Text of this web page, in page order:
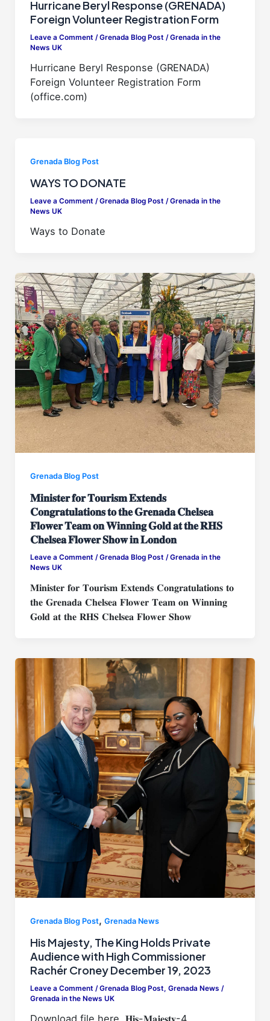
Hurricane Beryl Response (GRENADA)
Foreign Volunteer Registration Form
Leave a Comment /Grenada Blog Post /Grenada in the
News UK
Hurricane Beryl Response (GRENADA)
Foreign Volunteer Registration Form
(office.com)
Grenada Blog Post
WAYS TO DONATE
Leave a Comment /Grenada Blog Post /Grenada in the
News UK
Ways to Donate
Grenada Blog Post
𝐌𝐢𝐧𝐢𝐬𝐭𝐞𝐫 𝐟𝐨𝐫 𝐓𝐨𝐮𝐫𝐢𝐬𝐦 𝐄𝐱𝐭𝐞𝐧𝐝𝐬
𝐂𝐨𝐧𝐠𝐫𝐚𝐭𝐮𝐥𝐚𝐭𝐢𝐨𝐧𝐬 𝐭𝐨 𝐭𝐡𝐞 𝐆𝐫𝐞𝐧𝐚𝐝𝐚 𝐂𝐡𝐞𝐥𝐬𝐞𝐚
𝐅𝐥𝐨𝐰𝐞𝐫 𝐓𝐞𝐚𝐦 𝐨𝐧 𝐖𝐢𝐧𝐧𝐢𝐧𝐠 𝐆𝐨𝐥𝐝 𝐚𝐭 𝐭𝐡𝐞 𝐑𝐇𝐒
𝐂𝐡𝐞𝐥𝐬𝐞𝐚 𝐅𝐥𝐨𝐰𝐞𝐫 𝐒𝐡𝐨𝐰 𝐢𝐧 𝐋𝐨𝐧𝐝𝐨𝐧
Leave a Comment /Grenada Blog Post /Grenada in the
News UK
𝐌𝐢𝐧𝐢𝐬𝐭𝐞𝐫 𝐟𝐨𝐫 𝐓𝐨𝐮𝐫𝐢𝐬𝐦 𝐄𝐱𝐭𝐞𝐧𝐝𝐬 𝐂𝐨𝐧𝐠𝐫𝐚𝐭𝐮𝐥𝐚𝐭𝐢𝐨𝐧𝐬 𝐭𝐨
𝐭𝐡𝐞 𝐆𝐫𝐞𝐧𝐚𝐝𝐚 𝐂𝐡𝐞𝐥𝐬𝐞𝐚 𝐅𝐥𝐨𝐰𝐞𝐫 𝐓𝐞𝐚𝐦 𝐨𝐧 𝐖𝐢𝐧𝐧𝐢𝐧𝐠
𝐆𝐨𝐥𝐝 𝐚𝐭 𝐭𝐡𝐞 𝐑𝐇𝐒 𝐂𝐡𝐞𝐥𝐬𝐞𝐚 𝐅𝐥𝐨𝐰𝐞𝐫 𝐒𝐡𝐨𝐰
Grenada Blog Post, Grenada News
His Majesty, The King Holds Private
Audience with High Commissioner
Rachér Croney December 19, 2023
Leave a Comment /Grenada Blog Post, Grenada News /
Grenada in the News UK
Download file here, 𝐇𝐢𝐬-𝐌𝐚𝐣𝐞𝐬𝐭𝐲-4